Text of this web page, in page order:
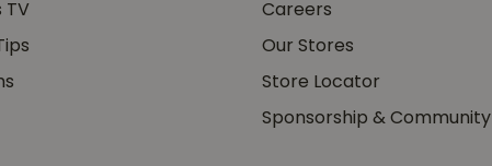
TV Careers
Our Stores
Store Locator
Sponsorship & Community